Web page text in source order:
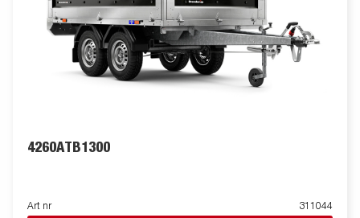
4260ATB1300
Art nr 311044